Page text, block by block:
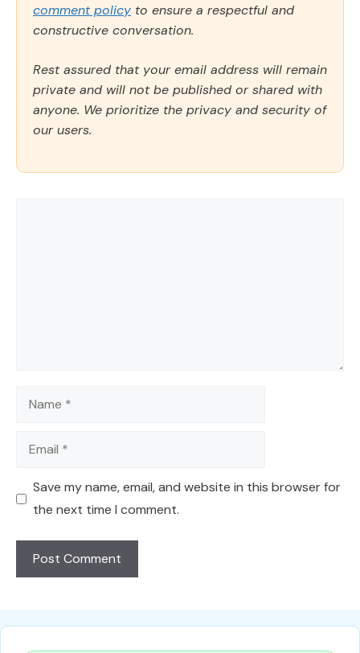
comment policy to ensure a respectful and
constructive conversation.
Rest assured that your email address will remain
private and will not be published or shared with
anyone. We prioritize the privacy and security of
our users.
Name
Email
Save my name, email, and website in this browser for
the next time I comment.